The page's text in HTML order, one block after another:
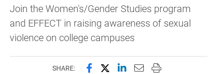
Join the Women's/Gender Studies program
and EFFECT in raising awareness of sexual
violence on college campuses
SHARE: Share this page on Facebook
Share this page on X
Share this page on
Email this page to
Print this page